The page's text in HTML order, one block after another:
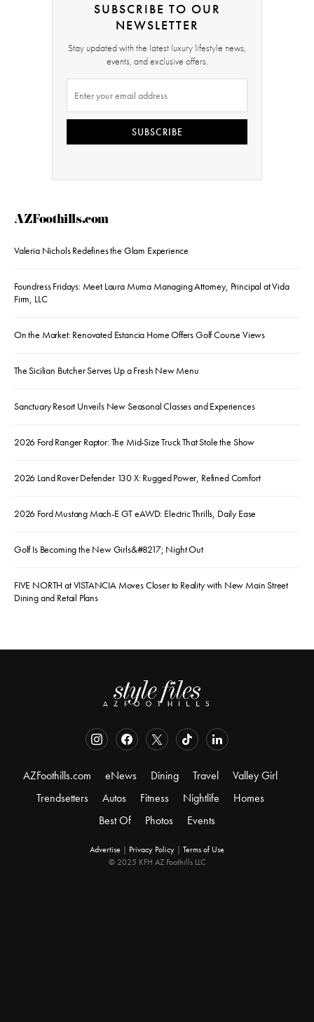
SUBSCRIBE TO OUR
NEWSLETTER
Stay updated with the latest luxury lifestyle news,
events, and exclusive offers.
SUBSCRIBE
AZFoothills.com
Valeria Nichols Redefines the Glam Experience
Foundress Fridays: Meet Laura Muma Managing Attorney, Principal at Vida
Firm, LLC
On the Market: Renovated Estancia Home Offers Golf Course Views
The Sicilian Butcher Serves Up a Fresh New Menu
Sanctuary Resort Unveils New Seasonal Classes and Experiences
2026 Ford Ranger Raptor: The Mid-Size Truck That Stole the Show
2026 Land Rover Defender 130 X: Rugged Power, Refined Comfort
2026 Ford Mustang Mach-E GT eAWD: Electric Thrills, Daily Ease
Golf Is Becoming the New Girls&#8217; Night Out
FIVE NORTH at VISTANCIA Moves Closer to Reality with New Main Street
Dining and Retail Plans
AZFoothills.com eNews Dining Travel
Valley Girl
Trendsetters
Autos Fitness Nightlife
Homes
Best Of
Photos Events
Advertise | Privacy Policy | Terms of Use
© 2025 KFH AZ Foothills LLC